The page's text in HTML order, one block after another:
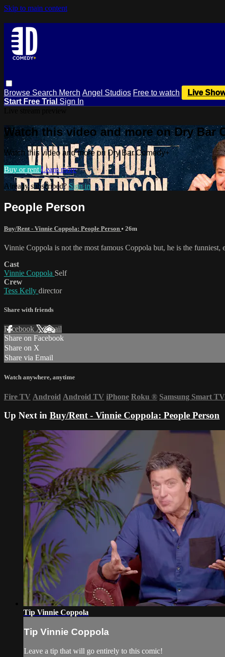
Skip to main content
Browse Search Merch Angel Studios Free to watch Live
Start Free Trial Sign In
Watch this video and more on Dry Bar
Watch this video and more on Dry Bar Comedy+
Buy or rent Learn more
Already subscribed?Sign in
People Person
Buy/Rent - Vinnie Coppola: People Person • 26m
Vinnie Coppola is not the most famous Coppola but, he is the
Cast
Vinnie Coppola Self
Crew
Tess Kelly director
Share with friends
Facebook XEmail
Share on Facebook
Share on X
Share via Email
Watch anywhere, anytime
Fire TV Android Android TV iPhone Roku ® Samsung Smart TV
Up Next in Buy/Rent - Vinnie Coppola: People Person
Tip Vinnie Coppola
Tip Vinnie Coppola
Leave a tip that will go entirely to this comic!